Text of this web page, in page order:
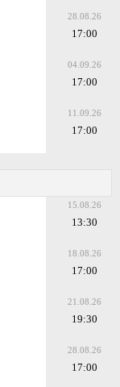
28.08.26
17:00
04.09.26
17:00
11.09.26
17:00
15.08.26
13:30
18.08.26
17:00
21.08.26
19:30
28.08.26
17:00